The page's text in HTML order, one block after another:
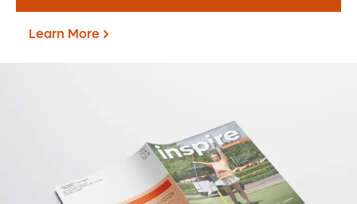
Planned Giving
Learn More